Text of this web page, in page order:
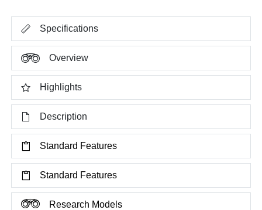
Specifications
Overview
Highlights
Description
Standard Features
Standard Features
Research Models